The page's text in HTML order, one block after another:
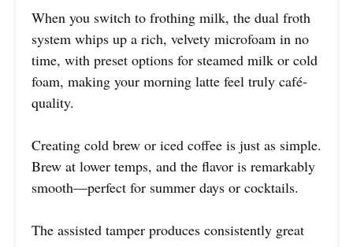
When you switch to frothing milk, the dual froth
system whips up a rich, velvety microfoam in no
time, with preset options for steamed milk or cold
foam, making your morning latte feel truly café-
quality.
Creating cold brew or iced coffee is just as simple.
Brew at lower temps, and the flavor is remarkably
smooth—perfect for summer days or cocktails.
The assisted tamper produces consistently great